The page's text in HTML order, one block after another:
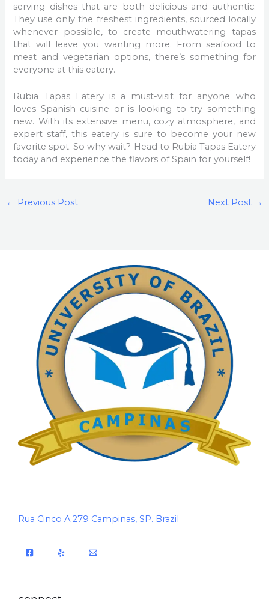
serving dishes that are both delicious and authentic.
They use only the freshest ingredients, sourced locally
whenever possible, to create mouthwatering tapas
that will leave you wanting more. From seafood to
meat and vegetarian options, there’s something for
everyone at this eatery.
Rubia Tapas Eatery is a must-visit for anyone who
loves Spanish cuisine or is looking to try something
new. With its extensive menu, cozy atmosphere, and
expert staff, this eatery is sure to become your new
favorite spot. So why wait? Head to Rubia Tapas Eatery
today and experience the flavors of Spain for yourself!
← Previous Post Next Post →
Rua Cinco A 279 Campinas, SP. Brazil